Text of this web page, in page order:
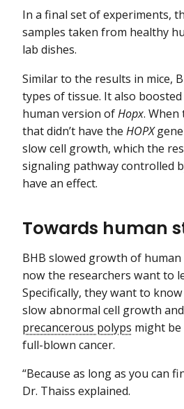
In a final set of experiments,
samples taken from healthy
lab dishes.
Similar to the results in mice,
types of tissue. It also
human version ofHopx. When
that didn’t have the HOPXgene
slow cell growth, which the
signaling pathway controlled
have an effect.
Towards human
BHB slowed growth of human
now the researchers want to
Specifically, they want to
slow abnormal cell growth
precancerous polyps might
full-blown cancer.
“Because as long as you can
Dr. Thaiss explained.